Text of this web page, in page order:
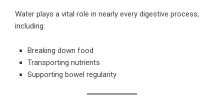
Water plays a vital role in nearly every digestive process,
including:
Breaking down food
Transporting nutrients
Supporting bowel regularity